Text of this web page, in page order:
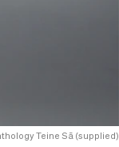
Teine Sā (supplied)